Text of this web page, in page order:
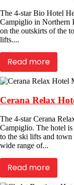
The 4-star Bio Hotel
Campiglio in Northern
on the outskirts of the
lifts....
Read more
Cerana Relax
The 4-star Cerana
Campiglio. The hotel
to the ski lifts and town
wide range of...
Read more